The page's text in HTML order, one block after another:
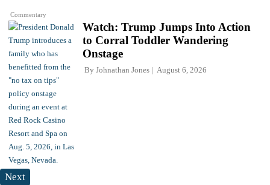
Commentary
Watch: Trump Jumps Into Action
to Corral Toddler Wandering
Onstage
By Johnathan Jones August 6, 2026
Next